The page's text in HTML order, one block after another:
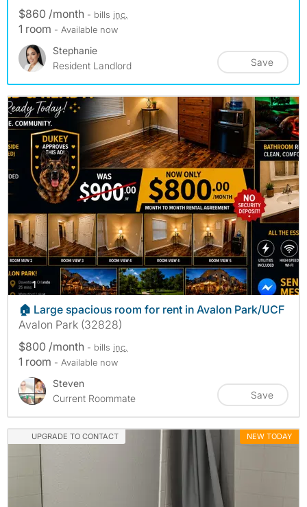
$860 /month - bills inc.
1 room - Available now
Stephanie
Resident Landlord
Save
1photos
🏠 Large spacious room for rent in Avalon Park/UCF
Avalon Park (32828)
$800 /month - bills inc.
1 room - Available now
Steven
Current Roommate
Save
UPGRADE TO CONTACT NEW TODAY